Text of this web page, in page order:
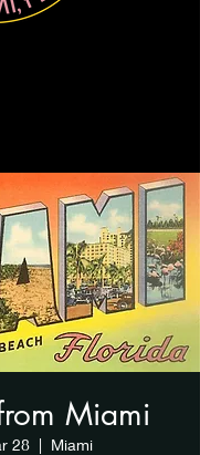
Miami
28
  |
Miami